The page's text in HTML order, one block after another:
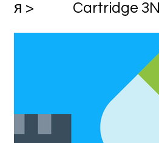
я >
Cartridge 3N